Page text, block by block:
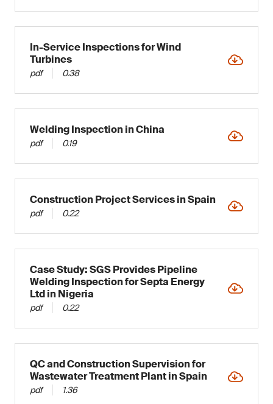
In-Service Inspections for Wind
Turbines
pdf 0.38
Welding Inspection in China
pdf 0.19
Construction Project Services in Spain
pdf 0.22
Case Study: SGS Provides Pipeline
Welding Inspection for Septa Energy
Ltd in Nigeria
pdf 0.22
QC and Construction Supervision for
Wastewater Treatment Plant in Spain
pdf 1.36